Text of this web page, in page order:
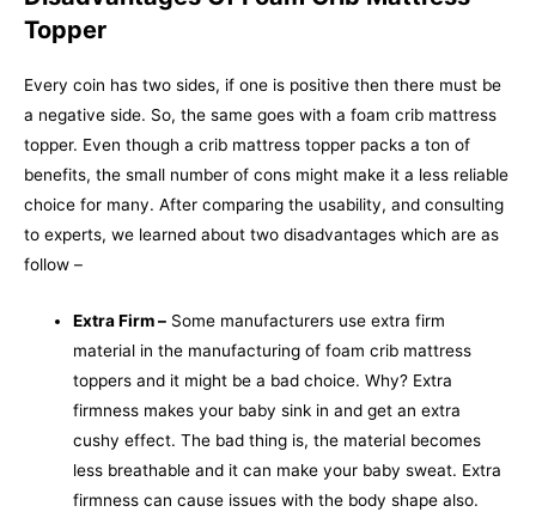
Topper
Every coin has two sides, if one is positive then there must be
a negative side. So, the same goes with a foam crib mattress
topper. Even though a crib mattress topper packs a ton of
benefits, the small number of cons might make it a less reliable
choice for many. After comparing the usability, and consulting
to experts, we learned about two disadvantages which are as
follow –
Extra Firm – Some manufacturers use extra firm
material in the manufacturing of foam crib mattress
toppers and it might be a bad choice. Why? Extra
firmness makes your baby sink in and get an extra
cushy effect. The bad thing is, the material becomes
less breathable and it can make your baby sweat. Extra
firmness can cause issues with the body shape also.